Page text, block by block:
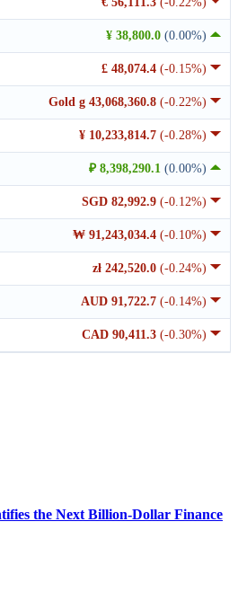
¥ 38,800.0 (0.00%)
£ 48,074.4 (-0.15%)
Gold g 43,068,360.8 (-0.22%)
¥ 10,233,814.7 (-0.28%)
₽ 8,398,290.1 (0.00%)
SGD 82,992.9 (-0.12%)
₩ 91,243,034.4 (-0.10%)
zł 242,520.0 (-0.24%)
AUD 91,722.7 (-0.14%)
CAD 90,411.3 (-0.30%)
the Next Billion-Dollar Finance